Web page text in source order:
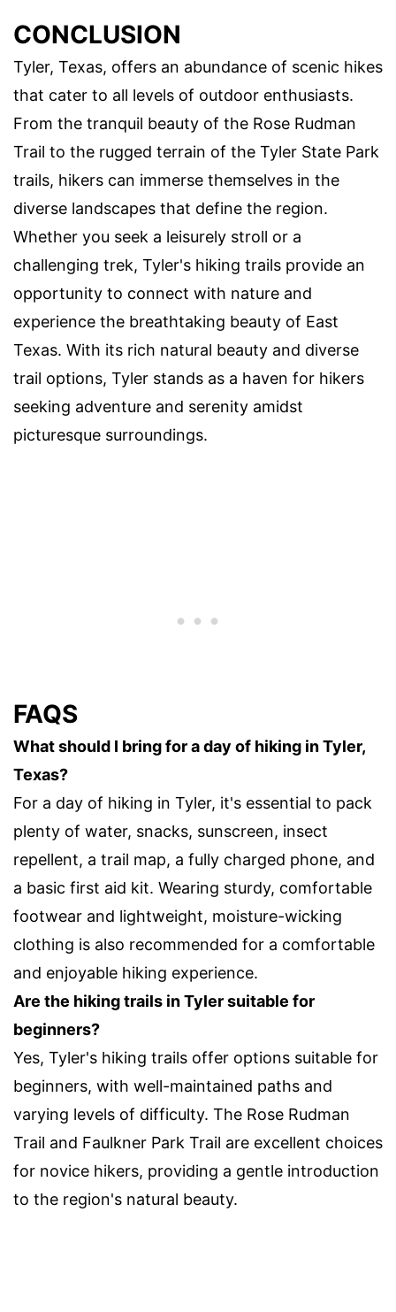
CONCLUSION
Tyler, Texas, offers an abundance of scenic hikes
that cater to all levels of outdoor enthusiasts.
From the tranquil beauty of the Rose Rudman
Trail to the rugged terrain of the Tyler State Park
trails, hikers can immerse themselves in the
diverse landscapes that define the region.
Whether you seek a leisurely stroll or a
challenging trek, Tyler's hiking trails provide an
opportunity to connect with nature and
experience the breathtaking beauty of East
Texas. With its rich natural beauty and diverse
trail options, Tyler stands as a haven for hikers
seeking adventure and serenity amidst
picturesque surroundings.
FAQS
What should I bring for a day of hiking in Tyler,
Texas?
For a day of hiking in Tyler, it's essential to pack
plenty of water, snacks, sunscreen, insect
repellent, a trail map, a fully charged phone, and
a basic first aid kit. Wearing sturdy, comfortable
footwear and lightweight, moisture-wicking
clothing is also recommended for a comfortable
and enjoyable hiking experience.
Are the hiking trails in Tyler suitable for
beginners?
Yes, Tyler's hiking trails offer options suitable for
beginners, with well-maintained paths and
varying levels of difficulty. The Rose Rudman
Trail and Faulkner Park Trail are excellent choices
for novice hikers, providing a gentle introduction
to the region's natural beauty.